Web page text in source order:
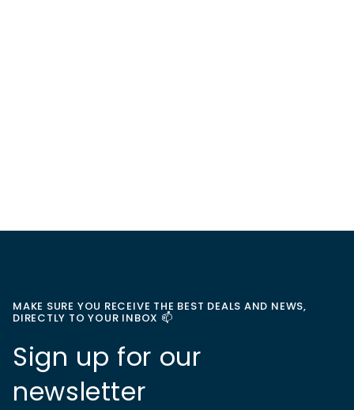
MAKE SURE YOU RECEIVE THE BEST DEALS AND NEWS,
DIRECTLY TO YOUR INBOX 📫
Sign up for our
newsletter